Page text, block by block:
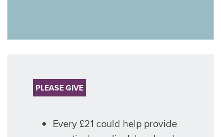
PLEASE GIVE
Every £21 could help provide